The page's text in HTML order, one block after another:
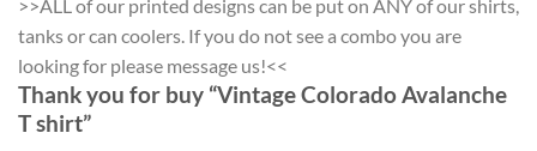
>>ALL of our printed designs can be put on ANY of our shirts,
tanks or can coolers. If you do not see a combo you are
looking for please message us!<<
Thank you for buy “Vintage Colorado Avalanche
T shirt”